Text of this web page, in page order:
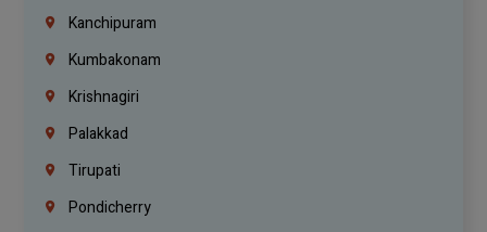
Kanchipuram
Kumbakonam
Krishnagiri
Palakkad
Tirupati
Pondicherry